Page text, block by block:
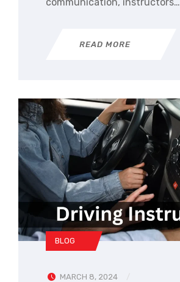
READ MORE
BLOG
MARCH 8, 2024